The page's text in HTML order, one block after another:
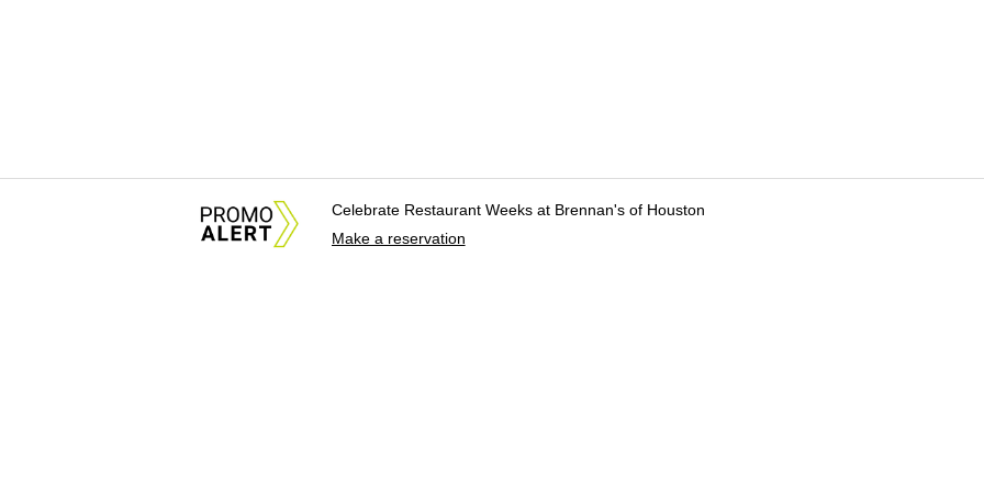
Celebrate Restaurant Weeks at Brennan's of Houston
Make a reservation